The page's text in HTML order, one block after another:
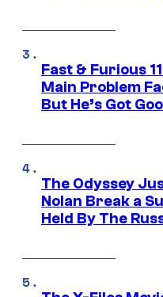
Fast & Furious
Main Problem
But He’s Got
The Odyssey
Nolan Break a
Held By The